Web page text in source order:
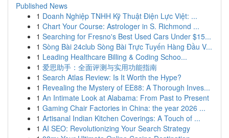
Published News
1 Doanh Nghiệp TNHH Kỹ Thuật Điện Lực Việt: ...
1 Chart Your Course: Astrologer in S. Richmond ...
1 Searching for Fresno's Best Used Cars Under $15...
1 Sòng Bài 24club Sòng Bài Trực Tuyến Hàng Đầu V...
1 Leading Healthcare Billing & Coding Schoo...
1 爱思助手：全面评测与实用功能指南
1 Search Atlas Review: Is It Worth the Hype?
1 Revealing the Mystery of EE88: A Thorough Inves...
1 An Intimate Look at Alabama: From Past to Present
1 Gaming Chair Factories in China: the year 2026 ...
1 Artisanal Indian Kitchen Coverings: A Touch of ...
1 AI SEO: Revolutionizing Your Search Strategy